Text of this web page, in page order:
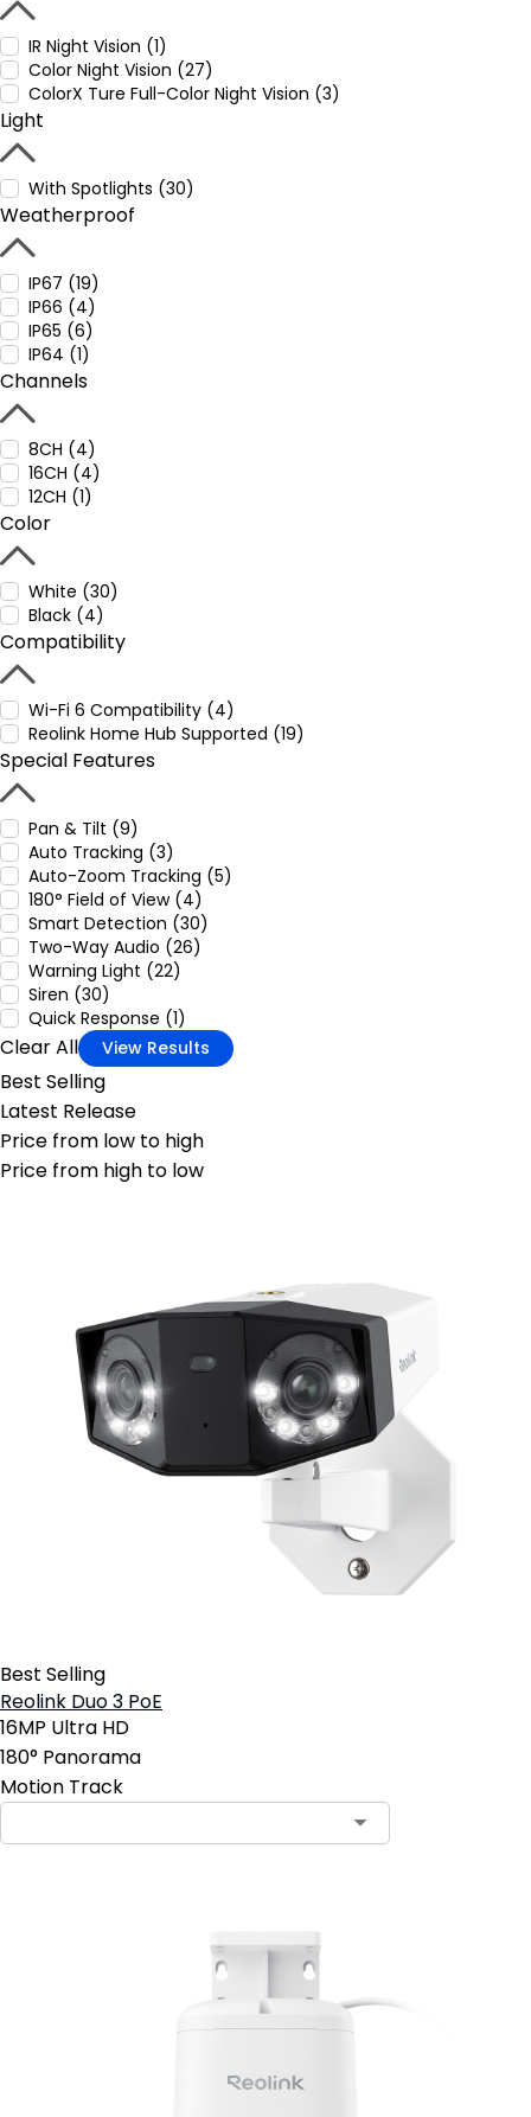
IR Night Vision (1)
Color Night Vision (27)
ColorX Ture Full-Color Night Vision (3)
Light
With Spotlights (30)
Weatherproof
IP67 (19)
IP66 (4)
IP65 (6)
IP64 (1)
Channels
8CH (4)
16CH (4)
12CH (1)
Color
White (30)
Black (4)
Compatibility
Wi-Fi 6 Compatibility (4)
Reolink Home Hub Supported (19)
Special Features
Pan & Tilt (9)
Auto Tracking (3)
Auto-Zoom Tracking (5)
180° Field of View (4)
Smart Detection (30)
Two-Way Audio (26)
Warning Light (22)
Siren (30)
Quick Response (1)
Clear All View Results
Best Selling
Latest Release
Price from low to high
Price from high to low
Best Selling
Reolink Duo 3 PoE
16MP Ultra HD
180° Panorama
Motion Track